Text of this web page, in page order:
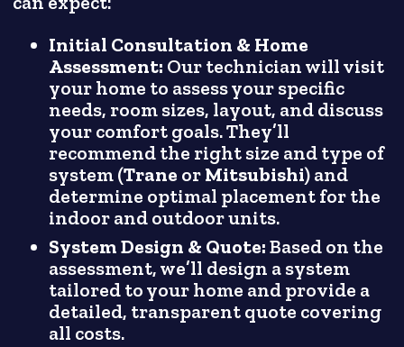
Initial Consultation & Home
Assessment: Our technician will visit
your home to assess your specific
needs, room sizes, layout, and discuss
your comfort goals. They’ll
recommend the right size and type of
system (Trane orMitsubishi) and
determine optimal placement for the
indoor and outdoor units.
System Design & Quote:Based on the
assessment, we’ll design a system
tailored to your home and provide a
detailed, transparent quote covering
all costs.